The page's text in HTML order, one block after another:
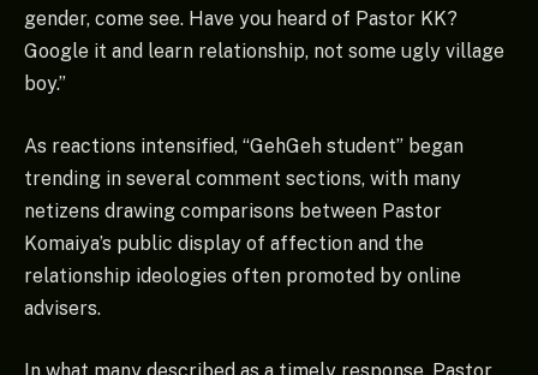
gender, come see. Have you heard of Pastor KK?
Google it and learn relationship, not some ugly village
boy.”
As reactions intensified, “GehGeh student” began
trending in several comment sections, with many
netizens drawing comparisons between Pastor
Komaiya’s public display of affection and the
relationship ideologies often promoted by online
advisers.
In what many described as a timely response, Pastor